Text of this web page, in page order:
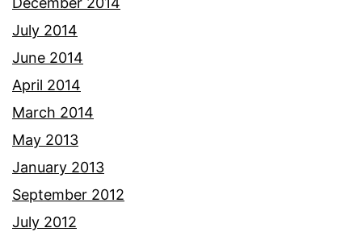
July 2014
June 2014
April 2014
March 2014
May 2013
January 2013
September 2012
July 2012